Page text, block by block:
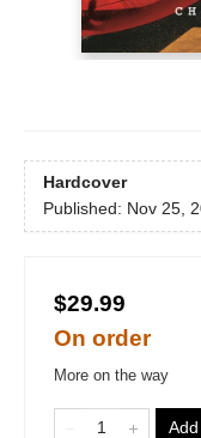
Hardcover
Published: Nov 25,
$29.99
On order
More on the way